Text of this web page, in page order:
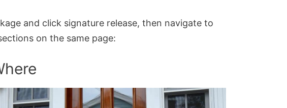
and click signature release, then navigate to
on the same page: